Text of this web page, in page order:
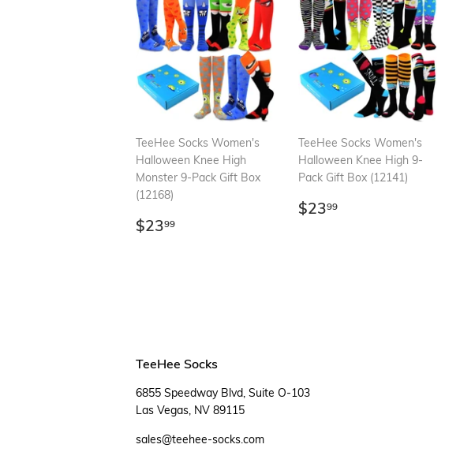
TeeHee Socks Women's
Halloween Knee High
Monster 9-Pack Gift Box
(12168)
Regular
$2399
TeeHee Socks Women's
Halloween Knee High 9-
Pack Gift Box (12141)
Regular
$2399
TeeHee Socks
6855 Speedway Blvd, Suite O-103
Las Vegas, NV 89115
sales@teehee-socks.com